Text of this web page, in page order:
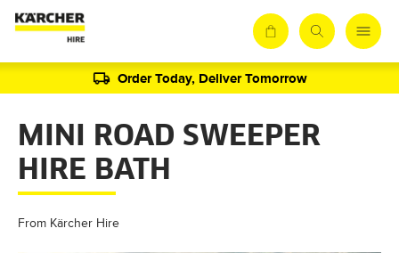
Order Today, Deliver Tomorrow
MINI ROAD SWEEPER
HIRE BATH
From Kärcher Hire